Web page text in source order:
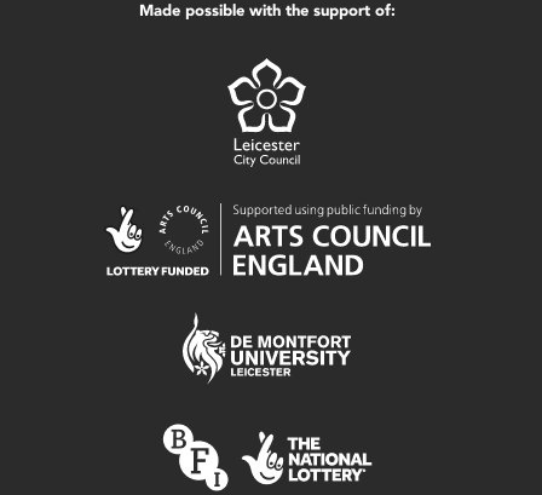
Made possible with the support of: